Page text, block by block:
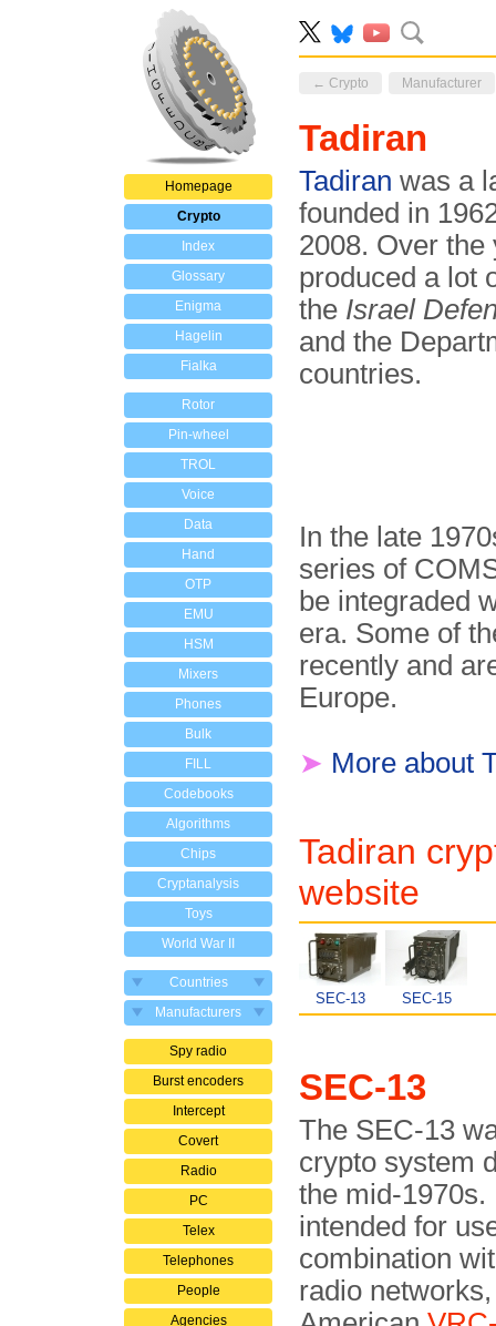
Homepage
Crypto
Index
Glossary
Enigma
Hagelin
Fialka
Rotor
Pin-wheel
TROL
Voice
Data
Hand
OTP
EMU
HSM
Mixers
Phones
Bulk
FILL
Codebooks
Algorithms
Chips
Cryptanalysis
Toys
World War II
Countries
Manufacturers
Spy radio
Burst encoders
Intercept
Covert
Radio
PC
Telex
Telephones
People
Agencies
← Crypto Manufacturer
Tadiran
Tadiran was a
founded in
2008. Over the
produced a lot
the Israel
and the
countries.
In the late
series of
be integraded
era. Some of
recently and
Europe.
➤ More about
Tadiran
website
SEC-13 SEC-15
SEC-13
The SEC-13
crypto system
the mid-1970s.
intended for
combination
radio